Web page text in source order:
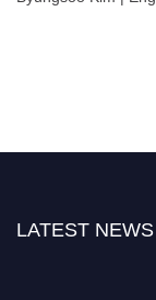
LATEST NEWS